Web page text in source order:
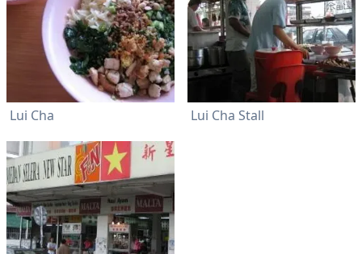
Lui Cha Lui Cha Stall